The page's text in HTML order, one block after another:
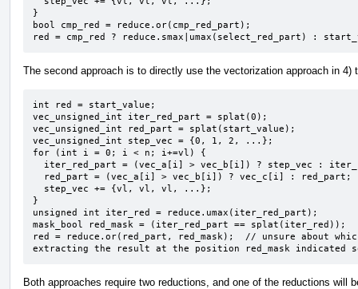
}
bool cmp_red = reduce.or(cmp_red_part);
red = cmp_red ? reduce.smax|umax(select_red_part) :
The second approach is to directly use the vectorization approach in 4)
int red = start_value;
vec_unsigned_int iter_red_part = splat(0);
vec_unsigned_int red_part = splat(start_value);
vec_unsigned_int step_vec = {0, 1, 2, ...};
for (int i = 0; i < n; i+=vl) {
}
unsigned int iter_red = reduce.umax(iter_red_part);
mask_bool red_mask = (iter_red_part == splat(iter_red));
red = reduce.or(red_part, red_mask);  // unsure about
extracting the result at the position red_mask indicated
Both approaches require two reductions, and one of the reductions will